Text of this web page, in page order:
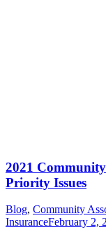
2021
Priority Issues
Blog, Community
InsuranceFebruary 2,